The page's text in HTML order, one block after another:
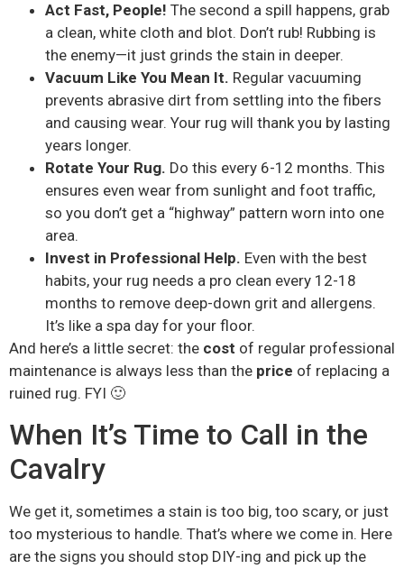
Act Fast, People! The second a spill happens, grab
a clean, white cloth and blot. Don’t rub! Rubbing is
the enemy—it just grinds the stain in deeper.
Vacuum Like You Mean It. Regular vacuuming
prevents abrasive dirt from settling into the fibers
and causing wear. Your rug will thank you by lasting
years longer.
Rotate Your Rug. Do this every 6-12 months. This
ensures even wear from sunlight and foot traffic,
so you don’t get a “highway” pattern worn into one
area.
Invest in Professional Help. Even with the best
habits, your rug needs a pro clean every 12-18
months to remove deep-down grit and allergens.
It’s like a spa day for your floor.
And here’s a little secret: the cost of regular professional
maintenance is always less than the price of replacing a
ruined rug. FYI 🙂
When It’s Time to Call in the
Cavalry
We get it, sometimes a stain is too big, too scary, or just
too mysterious to handle. That’s where we come in. Here
are the signs you should stop DIY-ing and pick up the